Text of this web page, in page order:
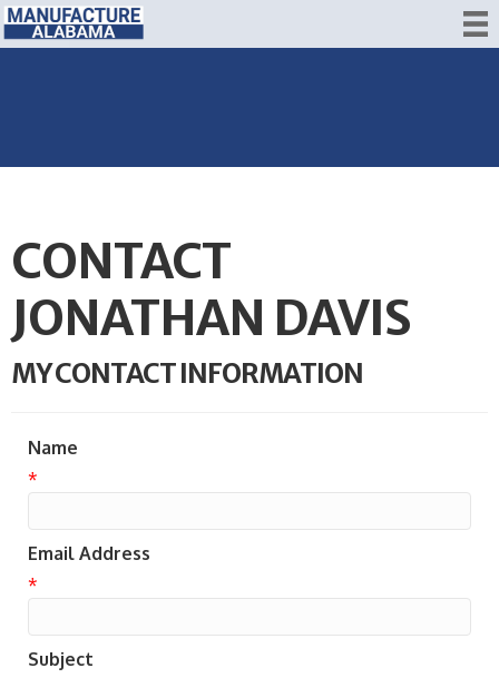
CONTACT
JONATHAN DAVIS
MY CONTACT INFORMATION
Name
*
Email Address
*
Subject